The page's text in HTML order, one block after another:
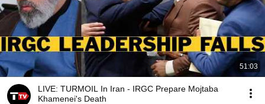
51:03
LIVE: TURMOIL In Iran - IRGC Prepare Mojtaba
Khamenei's Death